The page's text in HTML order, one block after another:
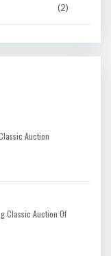
(2)
Auction
Classic Auction Of